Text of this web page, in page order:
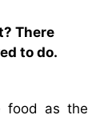
There
to do.
food as the